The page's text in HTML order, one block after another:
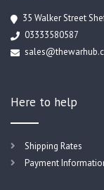
35 Walker Street
03333580587
Here to help
Shipping Rates
Payment